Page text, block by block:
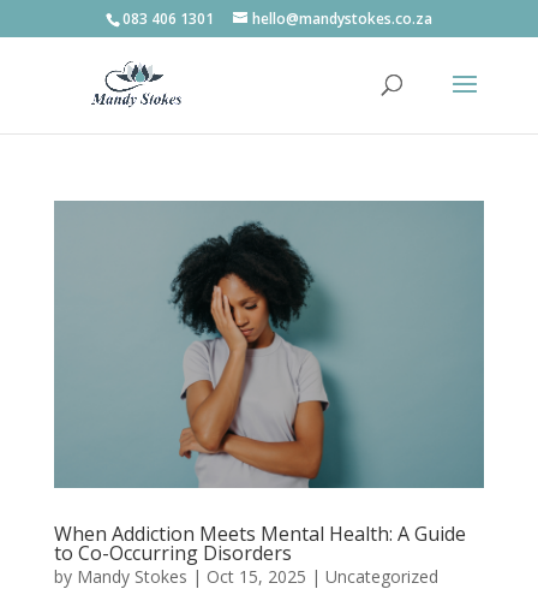
083 406 1301 hello@mandystokes.co.za
When Addiction Meets Mental Health: A Guide
to Co-Occurring Disorders
by Mandy Stokes | Oct 15, 2025 | Uncategorized